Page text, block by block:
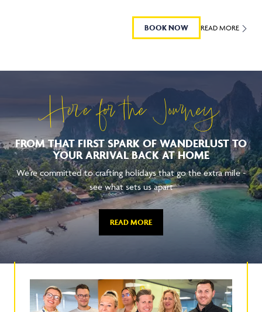
BOOK NOW READ MORE
Here for the Journey
FROM THAT FIRST SPARK OF WANDERLUST TO
YOUR ARRIVAL BACK AT HOME
We're committed to crafting holidays that go the extra mile -
see what sets us apart
READ MORE